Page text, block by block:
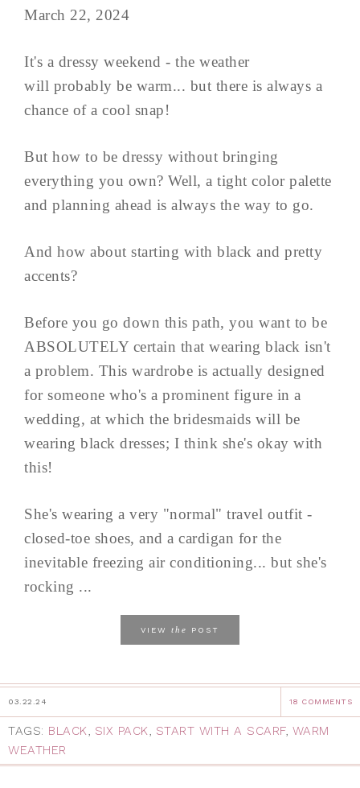
March 22, 2024
It's a dressy weekend - the weather
will probably be warm... but there is always a
chance of a cool snap!
But how to be dressy without bringing
everything you own? Well, a tight color palette
and planning ahead is always the way to go.
And how about starting with black and pretty
accents?
Before you go down this path, you want to be
ABSOLUTELY certain that wearing black isn't
a problem. This wardrobe is actually designed
for someone who's a prominent figure in a
wedding, at which the bridesmaids will be
wearing black dresses; I think she's okay with
this!
She's wearing a very "normal" travel outfit -
closed-toe shoes, and a cardigan for the
inevitable freezing air conditioning... but she's
rocking ...
VIEW the POST
03.22.24 18 COMMENTS
TAGS: BLACK, SIX PACK, START WITH A SCARF, WARM
WEATHER